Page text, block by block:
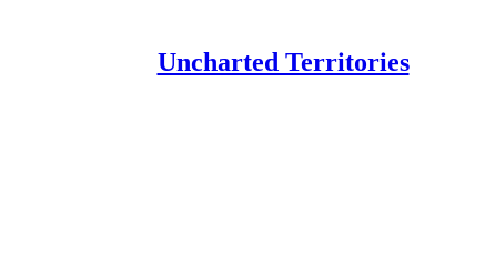
Uncharted Territories